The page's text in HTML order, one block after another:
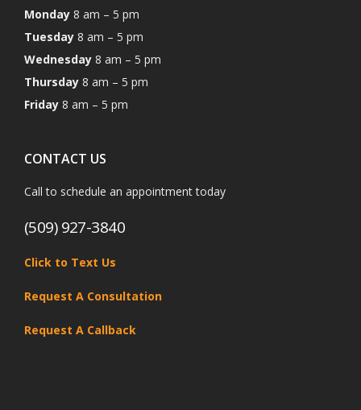
Monday 8 am – 5 pm
Tuesday 8 am – 5 pm
Wednesday 8 am – 5 pm
Thursday 8 am – 5 pm
Friday 8 am – 5 pm
CONTACT US
Call to schedule an appointment today
(509) 927-3840
Click to Text Us
Request A Consultation
Request A Callback